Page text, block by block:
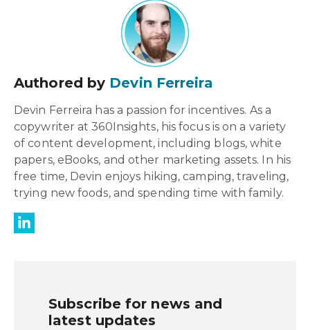
Authored by Devin Ferreira
Devin Ferreira has a passion for incentives. As a
copywriter at 360Insights, his focus is on a variety
of content development, including blogs, white
papers, eBooks, and other marketing assets. In his
free time, Devin enjoys hiking, camping, traveling,
trying new foods, and spending time with family.
Subscribe for news and
latest updates